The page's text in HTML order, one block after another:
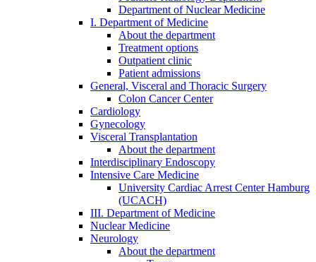
Department of Nuclear Medicine
I. Department of Medicine
About the department
Treatment options
Outpatient clinic
Patient admissions
General, Visceral and Thoracic Surgery
Colon Cancer Center
Cardiology
Gynecology
Visceral Transplantation
About the department
Interdisciplinary Endoscopy
Intensive Care Medicine
University Cardiac Arrest Center Hamburg
(UCACH)
III. Department of Medicine
Nuclear Medicine
Neurology
About the department